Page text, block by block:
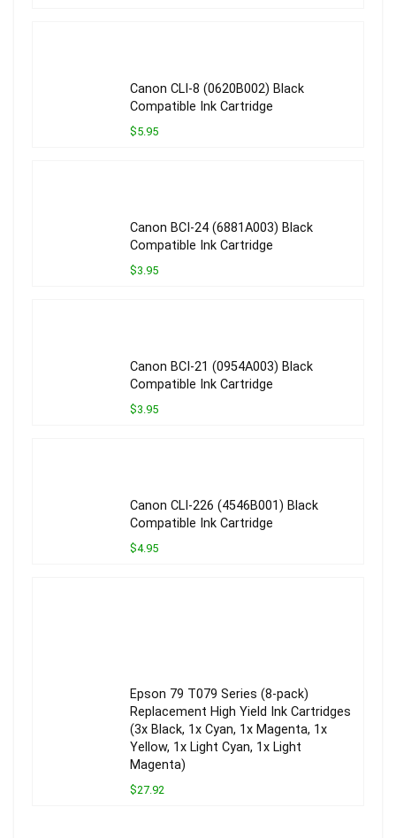
Canon CLI-8 (0620B002) Black
Compatible Ink Cartridge
$5.95
Canon BCI-24 (6881A003) Black
Compatible Ink Cartridge
$3.95
Canon BCI-21 (0954A003) Black
Compatible Ink Cartridge
$3.95
Canon CLI-226 (4546B001) Black
Compatible Ink Cartridge
$4.95
Epson 79 T079 Series (8-pack)
Replacement High Yield Ink Cartridges
(3x Black, 1x Cyan, 1x Magenta, 1x
Yellow, 1x Light Cyan, 1x Light
Magenta)
$27.92